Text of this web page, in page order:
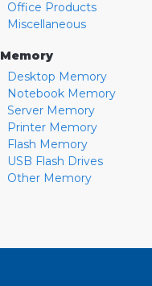
Office Products
Miscellaneous
Memory
Desktop Memory
Notebook Memory
Server Memory
Printer Memory
Flash Memory
USB Flash Drives
Other Memory